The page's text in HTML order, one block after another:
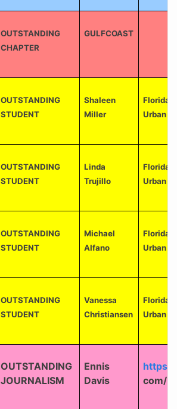
OUTSTANDING
CHAPTER
GULFCOAST
OUTSTANDING
STUDENT
Shaleen
Miller
Florida
Urban
OUTSTANDING
STUDENT
Linda
Trujillo
Florida
Urban
OUTSTANDING
STUDENT
Michael
Alfano
Florida
Urban
OUTSTANDING
STUDENT
Vanessa
Christiansen
Florida
Urban
OUTSTANDING
JOURNALISM
Ennis
Davis
com/